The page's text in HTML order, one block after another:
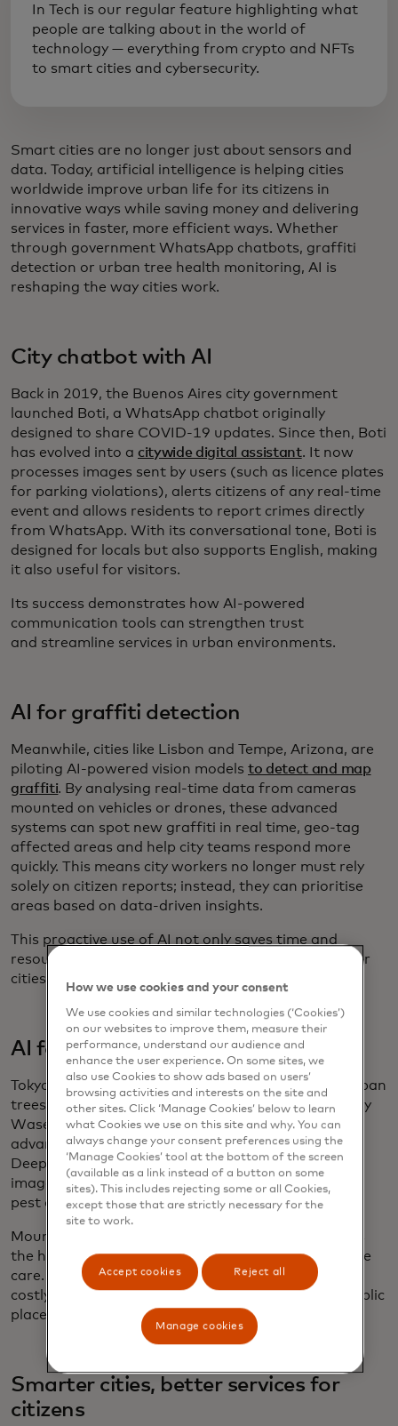
In Tech is our regular feature highlighting what
people are talking about in the world of
technology — everything from crypto and NFTs
to smart cities and cybersecurity.
Smart cities are no longer just about sensors and
data. Today, artificial intelligence is helping cities
worldwide improve urban life for its citizens in
innovative ways while saving money and delivering
services in faster, more efficient ways. Whether
through government WhatsApp chatbots, graffiti
detection or urban tree health monitoring, AI is
reshaping the way cities work.
City chatbot with AI
Back in 2019, the Buenos Aires city government
launched Boti, a WhatsApp chatbot originally
designed to share COVID-19 updates. Since then, Boti
has evolved into a citywide digital assistant. It now
processes images sent by users (such as licence plates
for parking violations), alerts citizens of any real-time
event and allows residents to report crimes directly
from WhatsApp. With its conversational tone, Boti is
designed for locals but also supports English, making
it also useful for visitors.
Its success demonstrates how AI-powered
communication tools can strengthen trust
and streamline services in urban environments.
AI for graffiti detection
Meanwhile, cities like Lisbon and Tempe, Arizona, are
piloting AI-powered vision models to detect and map
graffiti. By analysing real-time data from cameras
mounted on vehicles or drones, these advanced
systems can spot new graffiti in real time, geo-tag
affected areas and help city teams respond more
quickly. This means city workers no longer must rely
solely on citizen reports; instead, they can prioritise
areas based on data-driven insights.
This proactive use of AI not only saves time and
resources but also contributes for cleaner and safer
cities.
AI for urban tree health
Tokyo is leveraging AI to monitor and protect its urban
trees through thePlant Doctor system, developed by
Waseda University and Ryukoku University. Using
advanced computer vision powered by YOLOv8,
DeepSORT and DeepLabV3+, the system analyses
images of street trees to detect signs of disease or
pest damage.
Mounted on drones or vehicles, Plant Doctor tracks
the health of individual leaves and enables proactive
care. This ensures healthier urban forests, reduces
costly maintenance and enhances the quality of public
places in the city.
Smarter cities, better services for
citizens
How we use cookies and your consent
We use cookies and similar technologies (‘Cookies’)
on our websites to improve them, measure their
performance, understand our audience and
enhance the user experience. On some sites, we
also use Cookies to show ads based on users’
browsing activities and interests on the site and
other sites. Click ‘Manage Cookies’ below to learn
what Cookies we use on this site and why. You can
always change your consent preferences using the
‘Manage Cookies’ tool at the bottom of the screen
(available as a link instead of a button on some
sites). This includes rejecting some or all Cookies,
except those that are strictly necessary for the
site to work.
Accept cookies Reject all
Manage cookies